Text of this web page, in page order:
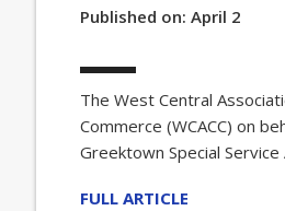
Published on: April 2
The West Central
Commerce (WCACC) on
Greektown Special
FULL ARTICLE